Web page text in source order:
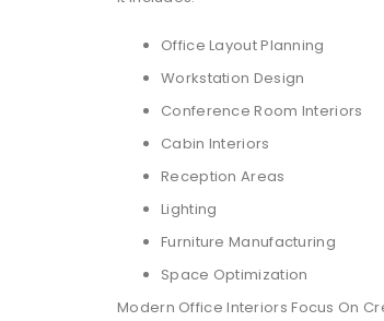
Office Layout Planning
Workstation Design
Conference Room Interiors
Cabin Interiors
Reception Areas
Lighting
Furniture Manufacturing
Space Optimization
Modern Office Interiors Focus On